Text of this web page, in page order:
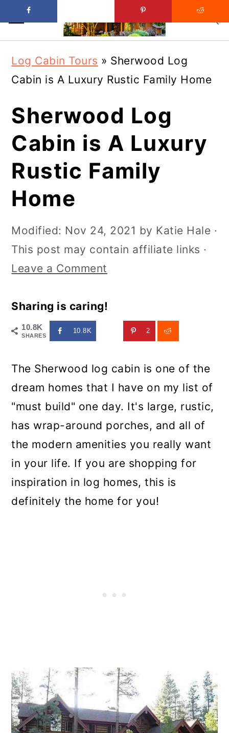
main
content
primary
sidebar
Log Cabin Tours » Sherwood Log
Cabin is A Luxury Rustic Family Home
Sherwood Log
Cabin is A Luxury
Rustic Family
Home
Modified: Nov 24, 2021 by Katie Hale ·
This post may contain affiliate links ·
Leave a Comment
Sharing is caring!
10.8K
SHARES
10.8K 2
The Sherwood log cabin is one of the
dream homes that I have on my list of
"must build" one day. It's large, rustic,
has wrap-around porches, and all of
the modern amenities you really want
in your life. If you are shopping for
inspiration in log homes, this is
definitely the home for you!